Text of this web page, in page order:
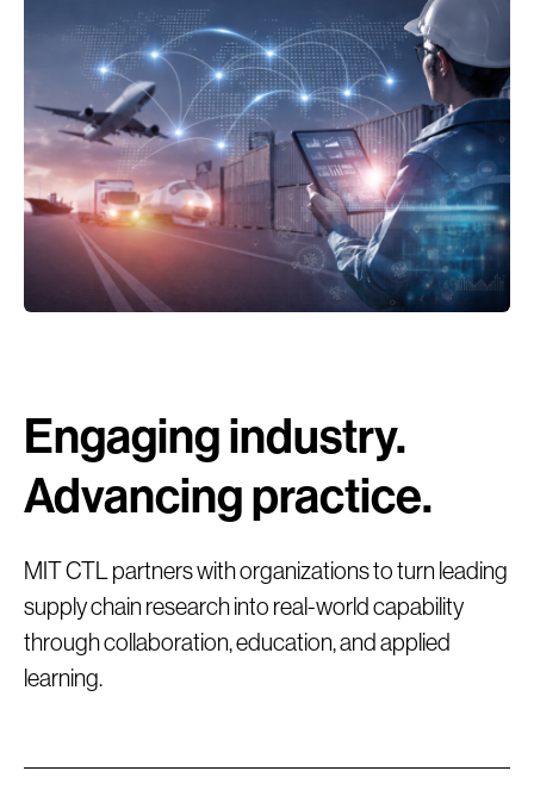
We explore and quantify the impact of rapidly
Engaging industry.
Advancing practice.
MIT CTL partners with organizations to turn leading
supply chain research into real-world capability
through collaboration, education, and applied
learning.